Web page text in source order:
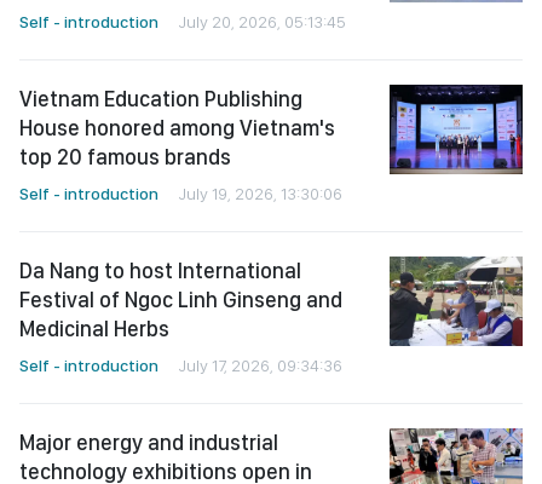
Self - introduction July 20, 2026, 05:13:45
Vietnam Education Publishing
House honored among Vietnam's
top 20 famous brands
Self - introduction July 19, 2026, 13:30:06
Da Nang to host International
Festival of Ngoc Linh Ginseng and
Medicinal Herbs
Self - introduction July 17, 2026, 09:34:36
Major energy and industrial
technology exhibitions open in